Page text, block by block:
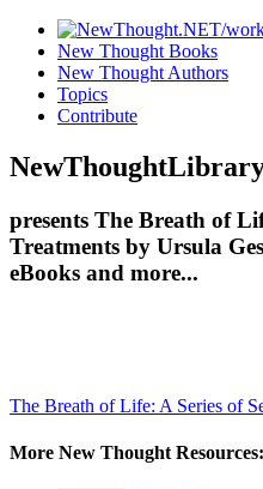
New Thought Books
New Thought Authors
Topics
Contribute
presents The Breath of
Treatments by Ursula
eBooks and more...
The Breath of Life: A Series of
More New Thought Resources: